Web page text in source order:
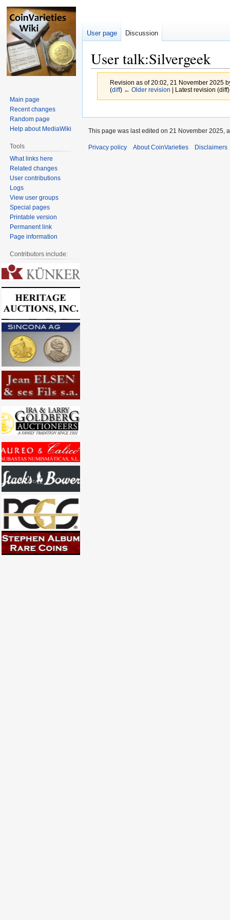
User talk:Silvergeek
Revision as of 20:02, 21 November 2025
(diff) ← Older revision | Latest revision
navigation
search
User page Discussion
Main page
Recent changes
Random page
Help about MediaWiki
Tools
What links here
Related changes
User contributions
Logs
View user groups
Special pages
Printable version
Permanent link
Page information
Contributors include:
This page was last edited on 21 November 2025,
Privacy policy About CoinVarieties Disclaimers